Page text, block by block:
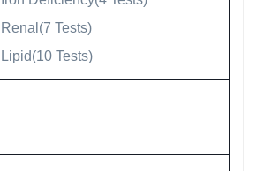
Renal(7 Tests)
Lipid(10 Tests)